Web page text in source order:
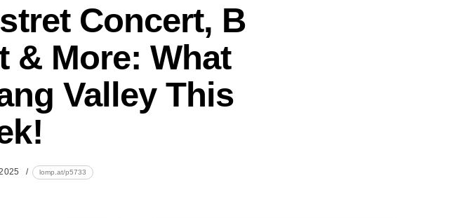
Concert, B
& More: What
Valley This
lomp.at/p5733